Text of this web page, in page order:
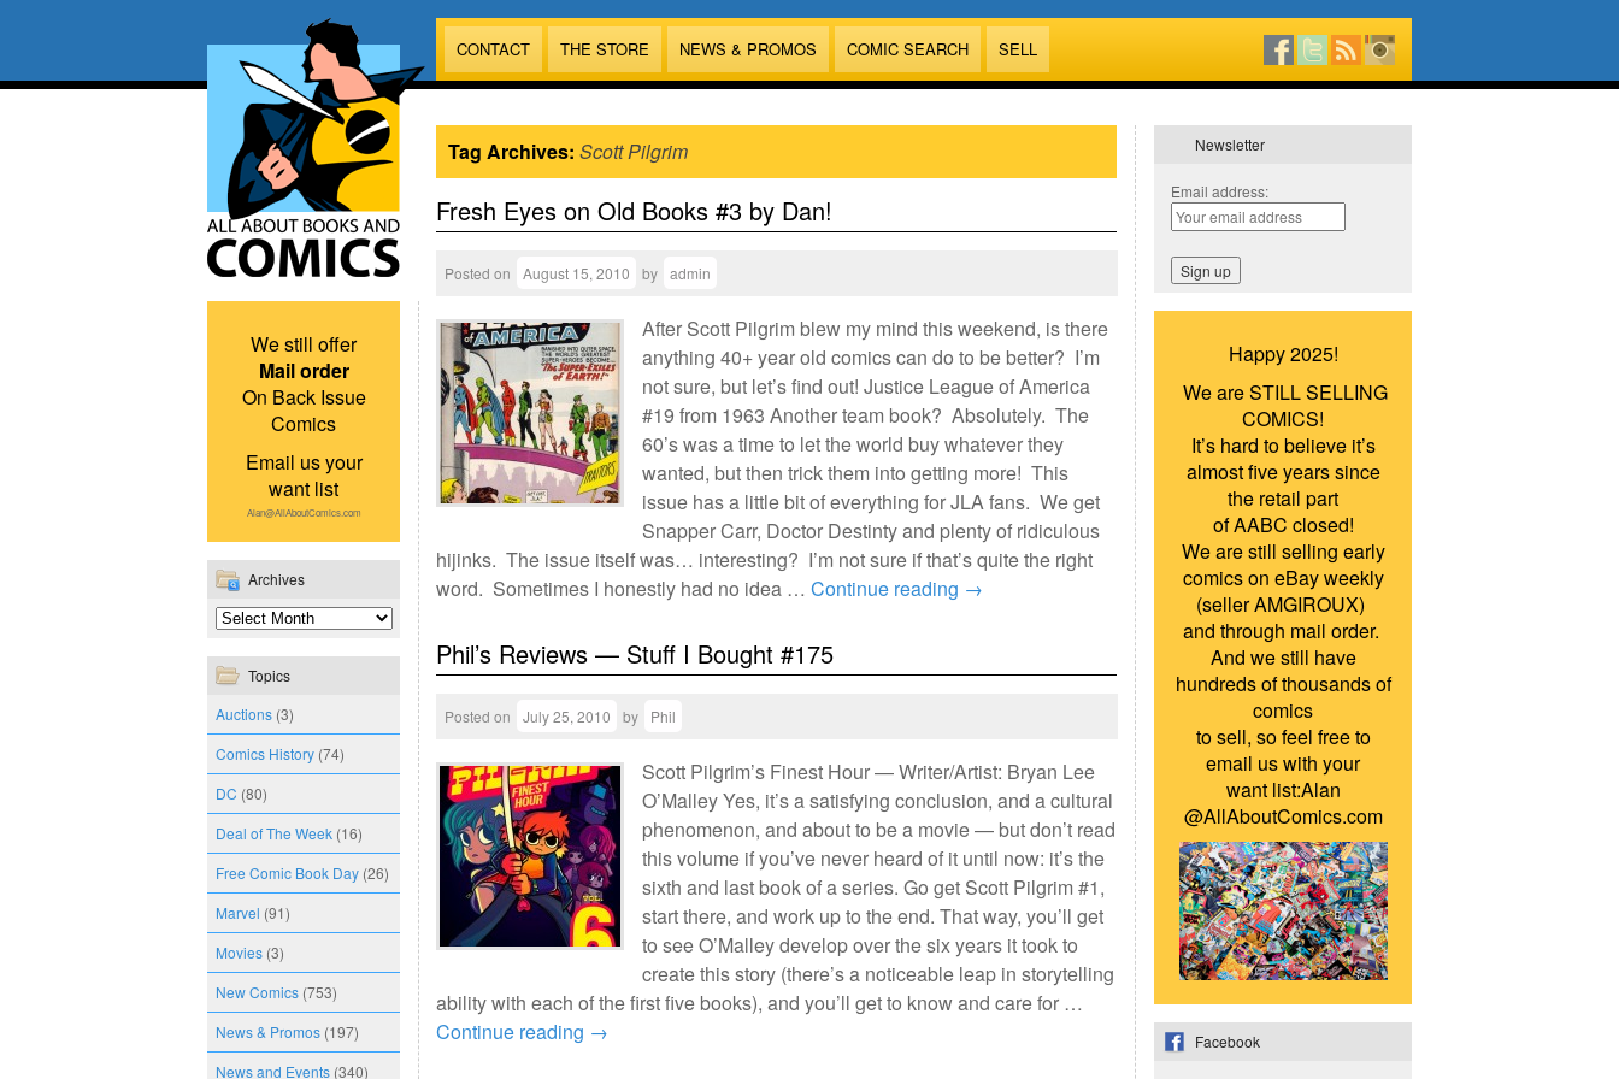
CONTACT THE STORE NEWS & PROMOS COMIC SEARCH SELL
We still offer
Mail order
On Back Issue
Comics
Email us your
want list
Alan@AllAboutComics.com
Archives
Topics
Auctions (3)
Comics History (74)
DC (80)
Deal of The Week (16)
Free Comic Book Day (26)
Marvel (91)
Movies (3)
New Comics (753)
News & Promos (197)
News and Events (340)
Tag Archives: Scott Pilgrim
Fresh Eyes on Old Books #3 by Dan!
Posted on August 15, 2010 by admin
After Scott Pilgrim blew my mind this weekend, is there
anything 40+ year old comics can do to be better? I’m
not sure, but let’s find out! Justice League of America
#19 from 1963 Another team book? Absolutely. The
60’s was a time to let the world buy whatever they
wanted, but then trick them into getting more! This
issue has a little bit of everything for JLA fans. We get
Snapper Carr, Doctor Destinty and plenty of ridiculous
hijinks. The issue itself was… interesting? I’m not sure if that’s quite the right
word. Sometimes I honestly had no idea … Continue reading →
Phil’s Reviews — Stuff I Bought #175
Posted on July 25, 2010 by Phil
Scott Pilgrim’s Finest Hour — Writer/Artist: Bryan Lee
O’Malley Yes, it’s a satisfying conclusion, and a cultural
phenomenon, and about to be a movie — but don’t read
this volume if you’ve never heard of it until now: it’s the
sixth and last book of a series. Go get Scott Pilgrim #1,
start there, and work up to the end. That way, you’ll get
to see O’Malley develop over the six years it took to
create this story (there’s a noticeable leap in storytelling
ability with each of the first five books), and you’ll get to know and care for …
Continue reading →
Newsletter
Email address:
Happy 2025!
We are STILL SELLING
COMICS!
It’s hard to believe it’s
almost five years since
the retail part
of AABC closed!
We are still selling early
comics on eBay weekly
(seller AMGIROUX)
and through mail order.
And we still have
hundreds of thousands of
comics
to sell, so feel free to
email us with your
want list:Alan
@AllAboutComics.com
Facebook